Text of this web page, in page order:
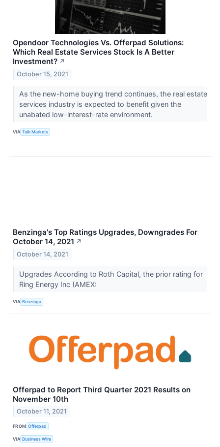
Opendoor Technologies Vs. Offerpad Solutions:
Which Real Estate Services Stock Is A Better
Investment? ↗
October 15, 2021
As the new-home buying trend continues, the real estate
services industry is expected to benefit given the
unabated low-interest-rate environment.
VIA Talk Markets
Benzinga's Top Ratings Upgrades, Downgrades For
October 14, 2021 ↗
October 14, 2021
Upgrades According to Roth Capital, the prior rating for
Ring Energy Inc (AMEX:
VIA Benzinga
Offerpad to Report Third Quarter 2021 Results on
November 10th
October 11, 2021
FROM Offerpad
VIA Business Wire